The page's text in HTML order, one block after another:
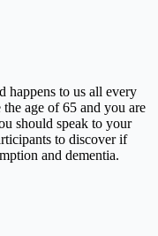
happens to us all every
age of 65 and you are
should speak to your
to discover if
and dementia.